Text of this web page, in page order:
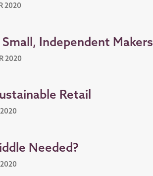
2020
Independent Makers
2020
Retail
Needed?